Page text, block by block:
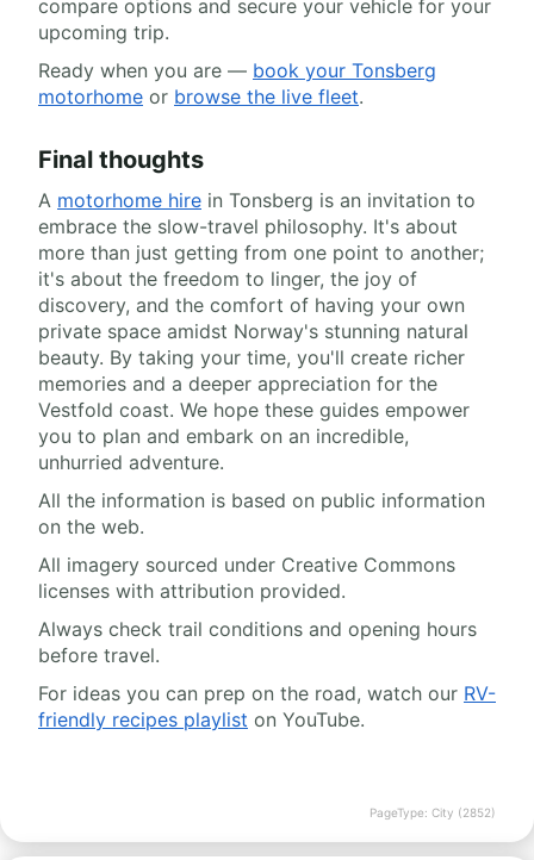
compare options and secure your vehicle for your
upcoming trip.
Ready when you are — book your Tonsberg
motorhome or browse the live fleet.
Final thoughts
A motorhome hire in Tonsberg is an invitation to
embrace the slow-travel philosophy. It's about
more than just getting from one point to another;
it's about the freedom to linger, the joy of
discovery, and the comfort of having your own
private space amidst Norway's stunning natural
beauty. By taking your time, you'll create richer
memories and a deeper appreciation for the
Vestfold coast. We hope these guides empower
you to plan and embark on an incredible,
unhurried adventure.
All the information is based on public information
on the web.
All imagery sourced under Creative Commons
licenses with attribution provided.
Always check trail conditions and opening hours
before travel.
For ideas you can prep on the road, watch our RV-
friendly recipes playlist on YouTube.
PageType: City (2852)